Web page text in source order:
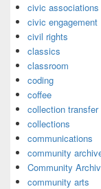
civic associations
civic engagement
civil rights
classics
classroom
coding
coffee
collection transfer
collections
communications
community
Community
community arts